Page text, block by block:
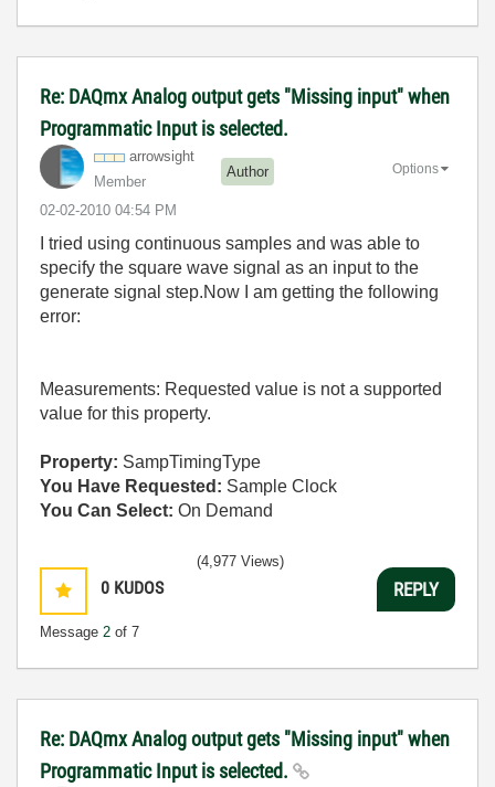
Re: DAQmx Analog output gets "Missing input" when
Programmatic Input is selected.
arrowsight
Member
Author
‎02-02-2010 04:54 PM
Options
I tried using continuous samples and was able to
specify the square wave signal as an input to the
generate signal step.Now I am getting the following
error:
Measurements: Requested value is not a supported
value for this property.
Property: SampTimingType
You Have Requested: Sample Clock
You Can Select: On Demand
0 KUDOS
Message 2 of 7
(4,977 Views)
REPLY
Re: DAQmx Analog output gets "Missing input" when
Programmatic Input is selected.